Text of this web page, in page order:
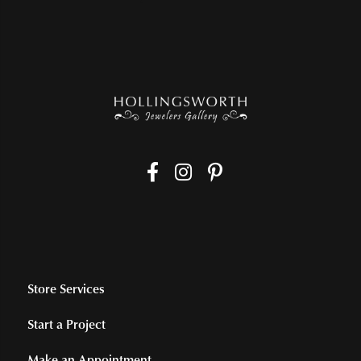
Store Services
Start a Project